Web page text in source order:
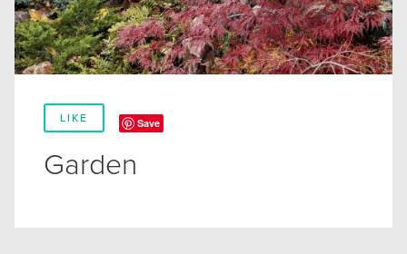
LIKE Save
Garden